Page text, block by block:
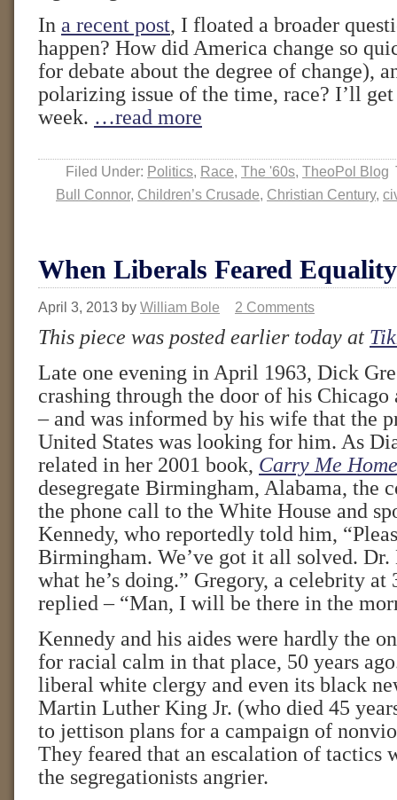
In a recent post, I floated a broader
happen? How did America change so
for debate about the degree of change),
polarizing issue of the time, race? I’ll
week. …read more
Filed Under: Politics, Race, The '60s, TheoPol Blog
Bull Connor, Children’s Crusade, Christian Century,
When Liberals Feared Equality
April 3, 2013 by William Bole 2 Comments
This piece was posted earlier today at
Late one evening in April 1963, Dick
crashing through the door of his Chicago
– and was informed by his wife that the
United States was looking for him. As
related in her 2001 book, Carry Me Home
desegregate Birmingham, Alabama, the
the phone call to the White House and
Kennedy, who reportedly told him,
Birmingham. We’ve got it all solved.
what he’s doing.” Gregory, a celebrity at
replied – “Man, I will be there in the
Kennedy and his aides were hardly the
for racial calm in that place, 50 years
liberal white clergy and even its black
Martin Luther King Jr. (who died 45
to jettison plans for a campaign of
They feared that an escalation of tactics
the segregationists angrier.